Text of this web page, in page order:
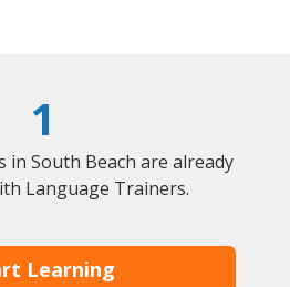
1
in South Beach are already
Language Trainers.
Learning